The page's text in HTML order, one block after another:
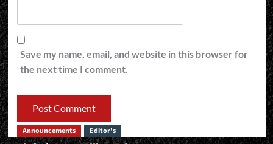
Save my name, email, and website in this browser for
the next time I comment.
Announcements Editor's